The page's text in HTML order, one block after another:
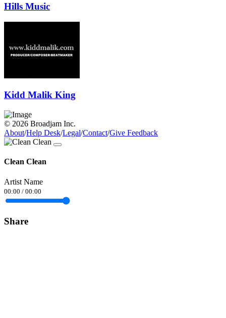
Hills Music
Kidd Malik King
© 2026 Broadjam Inc.
About/Help Desk/Legal/Contact/Give Feedback
Clean Clean
Artist Name
00:00 / 00:00
Share